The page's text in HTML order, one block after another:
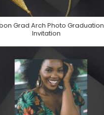
Purchase On Zazzle
Grad Arch Photo Graduation
Invitation